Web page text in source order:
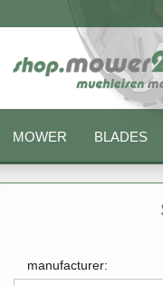
MOWER BLADES
manufacturer: